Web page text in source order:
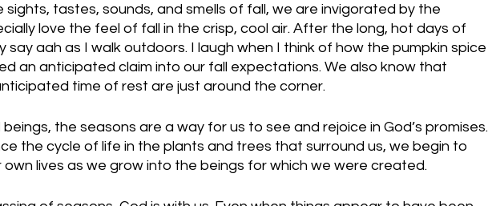
sights, tastes, sounds, and smells of fall, we are invigorated by the
love the feel of fall in the crisp, cool air. After the long, hot days of
say aah as I walk outdoors. I laugh when I think of how the pumpkin spice
an anticipated claim into our fall expectations. We also know that
time of rest are just around the corner.
beings, the seasons are a way for us to see and rejoice in God’s promises.
the cycle of life in the plants and trees that surround us, we begin to
lives as we grow into the beings for which we were created.